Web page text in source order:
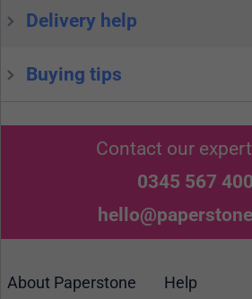
Delivery help
Buying tips
Contact our
0345 567
About Paperstone Help